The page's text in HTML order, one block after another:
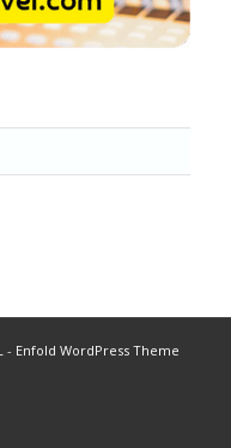
- Enfold WordPress Theme